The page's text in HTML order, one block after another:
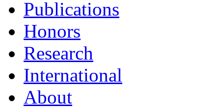
Publications
Honors
Research
International
About